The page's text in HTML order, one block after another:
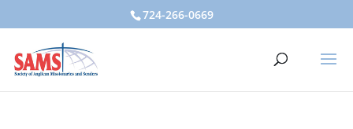
724-266-0669